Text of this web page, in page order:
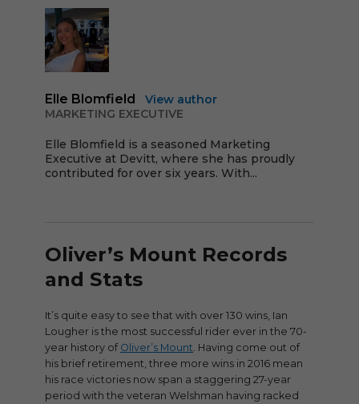
Elle Blomfield
View author
MARKETING EXECUTIVE
Elle Blomfield is a seasoned Marketing
Executive at Devitt, where she has proudly
contributed for over six years. With...
Oliver’s Mount Records
and Stats
It’s quite easy to see that with over 130 wins, Ian
Lougher is the most successful rider ever in the 70-
year history of Oliver’s Mount. Having come out of
his brief retirement, three more wins in 2016 mean
his race victories now span a staggering 27-year
period with the veteran Welshman having racked